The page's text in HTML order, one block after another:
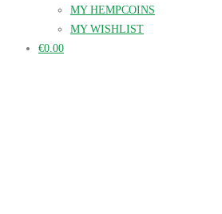
MY HEMPCOINS
MY WISHLIST
€0.00